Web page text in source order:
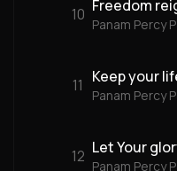
10 Freedom
Panam Percy
11 Keep your
Panam Percy
12 Let Your
Panam Percy